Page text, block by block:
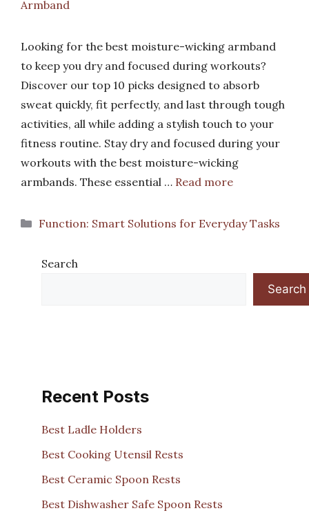
Looking for the best moisture-wicking armband
to keep you dry and focused during workouts?
Discover our top 10 picks designed to absorb
sweat quickly, fit perfectly, and last through tough
activities, all while adding a stylish touch to your
fitness routine. Stay dry and focused during your
workouts with the best moisture-wicking
armbands. These essential … Read more
Categories
Function: Smart Solutions for Everyday Tasks
Search
Search
Recent Posts
Best Ladle Holders
Best Cooking Utensil Rests
Best Ceramic Spoon Rests
Best Dishwasher Safe Spoon Rests